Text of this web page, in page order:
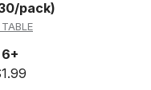
pack)
6+